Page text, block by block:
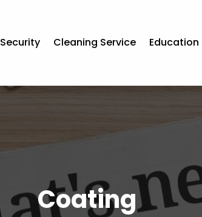
Security Cleaning Service Education
Coating